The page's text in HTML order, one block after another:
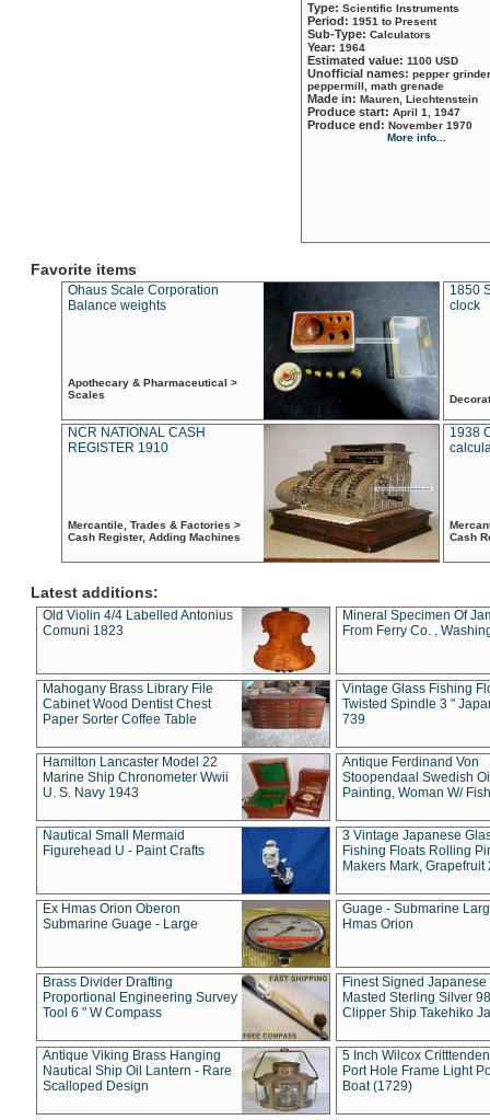
Type: Scientific Instruments
Period: 1951 to Present
Sub-Type: Calculators
Year: 1964
Estimated value: 1100 USD
Unofficial names: pepper
peppermill, math grenade
Made in: Mauren, Liechtenstein
Produce start: April 1, 1947
Produce end: November 1970
More info...
Favorite items
Ohaus Scale Corporation
Balance weights
Apothecary & Pharmaceutical >
Scales
1850
clock
NCR NATIONAL CASH
REGISTER 1910
Mercantile, Trades & Factories >
Cash Register, Adding Machines
1938
Cash
Latest additions:
Old Violin 4/4 Labelled Antonius
Comuni 1823
Mineral Specimen Of
From Ferry Co. ,
Mahogany Brass Library File
Cabinet Wood Dentist Chest
Paper Sorter Coffee Table
Vintage Glass Fishing
Twisted Spindle 3 "
739
Hamilton Lancaster Model 22
Marine Ship Chronometer Wwii
U. S. Navy 1943
Antique Ferdinand Von
Stoopendaal Swedish
Painting, Woman W/
Nautical Small Mermaid
Figurehead U - Paint Crafts
3 Vintage Japanese
Fishing Floats Rolling
Makers Mark, Grapefruit
Ex Hmas Orion Oberon
Submarine Guage - Large
Guage - Submarine
Hmas Orion
Brass Divider Drafting
Proportional Engineering Survey
Tool 6 " W Compass
Finest Signed Japanese
Masted Sterling Silver
Clipper Ship Takehiko
Antique Viking Brass Hanging
Nautical Ship Oil Lantern - Rare
Scalloped Design
5 Inch Wilcox
Port Hole Frame Light
Boat (1729)